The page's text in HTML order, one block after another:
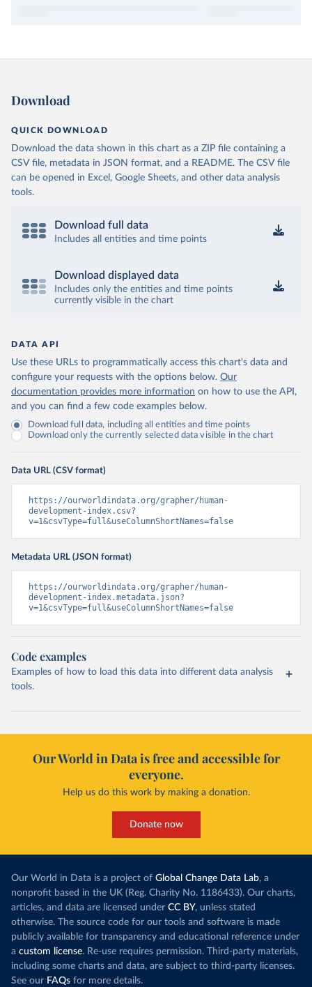
Download
QUICK DOWNLOAD
Download the data shown in this chart as a ZIP file containing a
CSV file, metadata in JSON format, and a README. The CSV file
can be opened in Excel, Google Sheets, and other data analysis
tools.
Download full data
Includes all entities and time points
Download displayed data
Includes only the entities and time points
currently visible in the chart
DATA API
Use these URLs to programmatically access this chart's data and
configure your requests with the options below. Our
documentation provides more information on how to use the API,
and you can find a few code examples below.
Download full data, including all entities and time points
Download only the currently selected data visible in the chart
Data URL (CSV format)
https://ourworldindata.org/grapher/human-
development-index.csv?
v=1&csvType=full&useColumnShortNames=false
Metadata URL (JSON format)
https://ourworldindata.org/grapher/human-
development-index.metadata.json?
v=1&csvType=full&useColumnShortNames=false
Code examples
Examples of how to load this data into different data analysis
tools.
Our World in Data is free and accessible for
everyone.
Help us do this work by making a donation.
Donate now
Our World in Data is a project of Global Change Data Lab, a
nonprofit based in the UK (Reg. Charity No. 1186433). Our charts,
articles, and data are licensed under CC BY, unless stated
otherwise. The source code for our tools and software is made
publicly available for transparency and educational reference under
a custom license. Re-use requires permission. Third-party materials,
including some charts and data, are subject to third-party licenses.
See our FAQs for more details.